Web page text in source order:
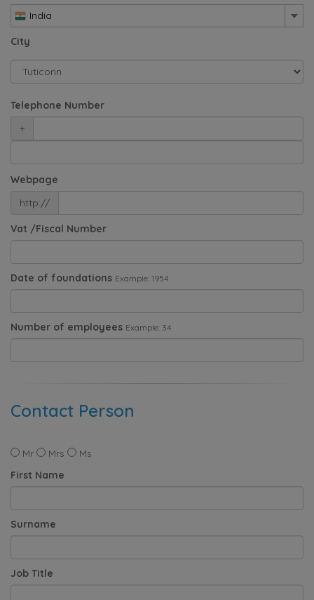
India
City
Telephone Number
+
Webpage
http://
Vat /Fiscal Number
Date of foundations Example: 1954
Number of employees Example: 34
Contact Person
Mr Mrs
Ms
First Name
Surname
Job Title